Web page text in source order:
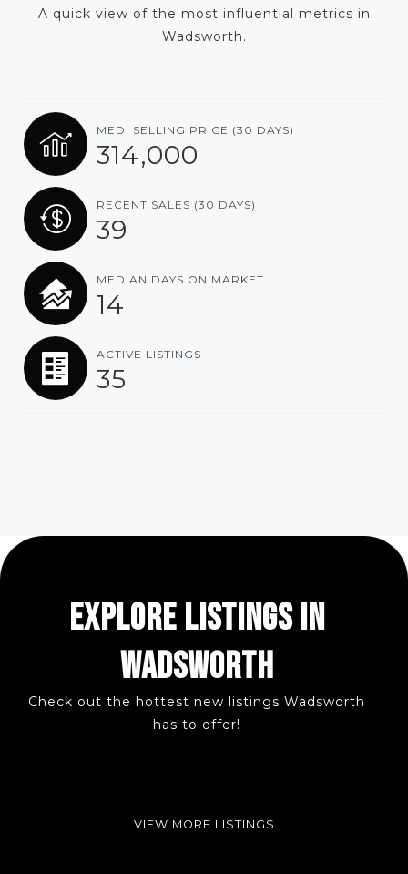
A quick view of the most influential metrics in
Wadsworth.
MED. SELLING PRICE (30 DAYS)
314,000
RECENT SALES (30 DAYS)
39
MEDIAN DAYS ON MARKET
14
ACTIVE LISTINGS
35
EXPLORE LISTINGS IN
WADSWORTH
Check out the hottest new listings Wadsworth
has to offer!
VIEW MORE LISTINGS